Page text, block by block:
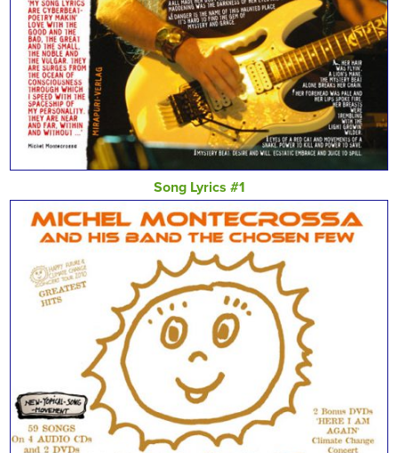
Song Lyrics #1